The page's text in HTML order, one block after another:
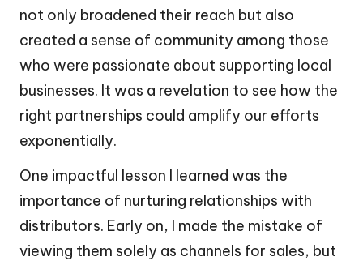
not only broadened their reach but also
created a sense of community among those
who were passionate about supporting local
businesses. It was a revelation to see how the
right partnerships could amplify our efforts
exponentially.
One impactful lesson I learned was the
importance of nurturing relationships with
distributors. Early on, I made the mistake of
viewing them solely as channels for sales, but